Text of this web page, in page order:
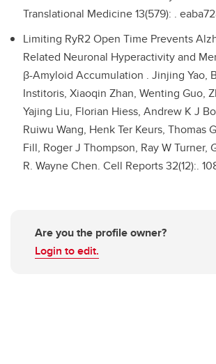
Translational Medicine 13(579): .
Limiting RyR2 Open Time Prevents
Related Neuronal Hyperactivity and
β-Amyloid Accumulation . Jinjing Yao,
Institoris, Xiaoqin Zhan, Wenting Guo,
Yajing Liu, Florian Hiess, Andrew K J
Ruiwu Wang, Henk Ter Keurs, Thomas
Fill, Roger J Thompson, Ray W Turner,
R. Wayne Chen. Cell Reports 32(12):.
Are you the profile owner?
Login to edit.